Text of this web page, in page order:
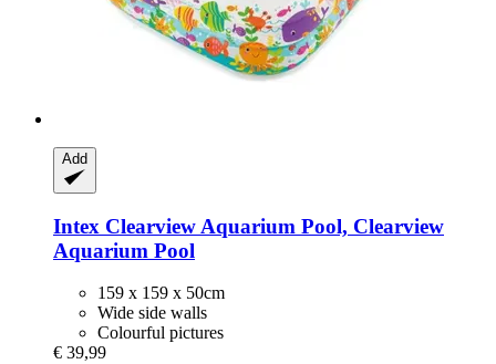
Add
Intex Clearview Aquarium Pool, Clearview
Aquarium Pool
159 x 159 x 50cm
Wide side walls
Colourful pictures
€ 39,99